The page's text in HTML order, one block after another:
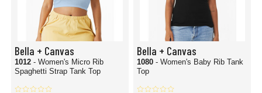
Bella + Canvas
1012 - Women's Micro Rib
Spaghetti Strap Tank Top
Bella + Canvas
1080 - Women's Baby Rib Tank
Top